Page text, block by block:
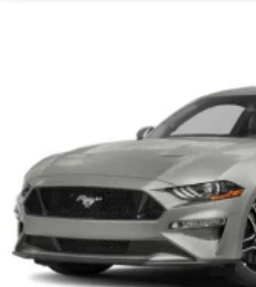
driveway because this
Performance manual** is
still loves the drive.